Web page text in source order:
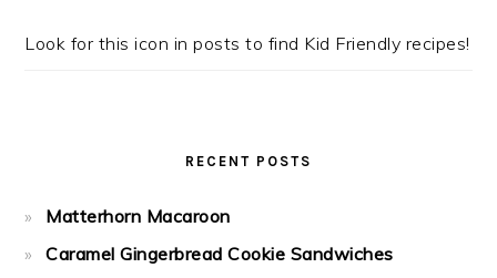
Look for this icon in posts to find Kid Friendly recipes!
RECENT POSTS
Matterhorn Macaroon
Caramel Gingerbread Cookie Sandwiches